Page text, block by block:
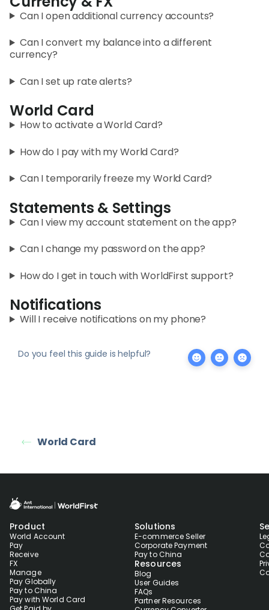
Can I open additional currency accounts?
Can I convert my balance into a different
currency?
Can I set up rate alerts?
World Card
How to activate a World Card?
How do I pay with my World Card?
Can I temporarily freeze my World Card?
Statements & Settings
Can I view my account statement on the app?
Can I change my password on the app?
How do I get in touch with WorldFirst support?
Notifications
Will I receive notifications on my phone?
Do you feel this guide is helpful?
World Card
Product
World Account
Pay
Receive
FX
Manage
Pay Globally
Pay to China
Pay with World Card
Solutions
E-commerce Seller
Corporate Payment
Pay to China
Resources
Blog
User Guides
FAQs
Partner Resources